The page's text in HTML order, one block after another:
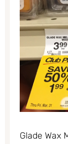
Glade Wax